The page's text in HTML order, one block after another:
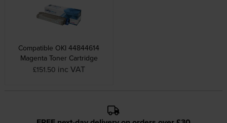
Compatible OKI 44844614
Magenta Toner Cartridge
£151.50 inc VAT